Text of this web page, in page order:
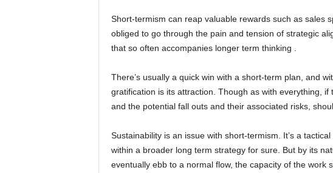
Short-termism can reap valuable rewards such as sales
obliged to go through the pain and tension of strategic
that so often accompanies longer term thinking .
There’s usually a quick win with a short-term plan, and
gratification is its attraction. Though as with everything,
and the potential fall outs and their associated risks,
Sustainability is an issue with short-termism. It’s a
within a broader long term strategy for sure. But by its
eventually ebb to a normal flow, the capacity of the work